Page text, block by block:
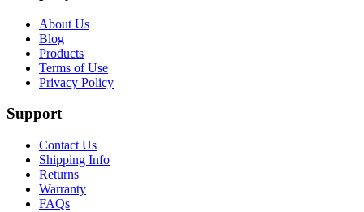
About Us
Blog
Products
Terms of Use
Privacy Policy
Support
Contact Us
Shipping Info
Returns
Warranty
FAQs